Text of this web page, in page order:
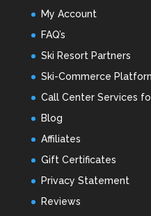
My Account
FAQ’s
Ski Resort Partners
Ski-Commerce
Call Center Services
Blog
Affiliates
Gift Certificates
Privacy Statement
Reviews